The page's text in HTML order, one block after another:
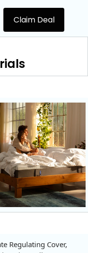
Claim Deal
Regulating Cover,